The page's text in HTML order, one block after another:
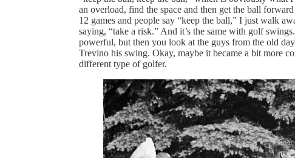
an overload, find the space and then get the ball
12 games and people say “keep the ball,” I just walk
saying, “take a risk.” And it’s the same with golf
powerful, but then you look at the guys from the old
Trevino his swing. Okay, maybe it became a bit more
different type of golfer.